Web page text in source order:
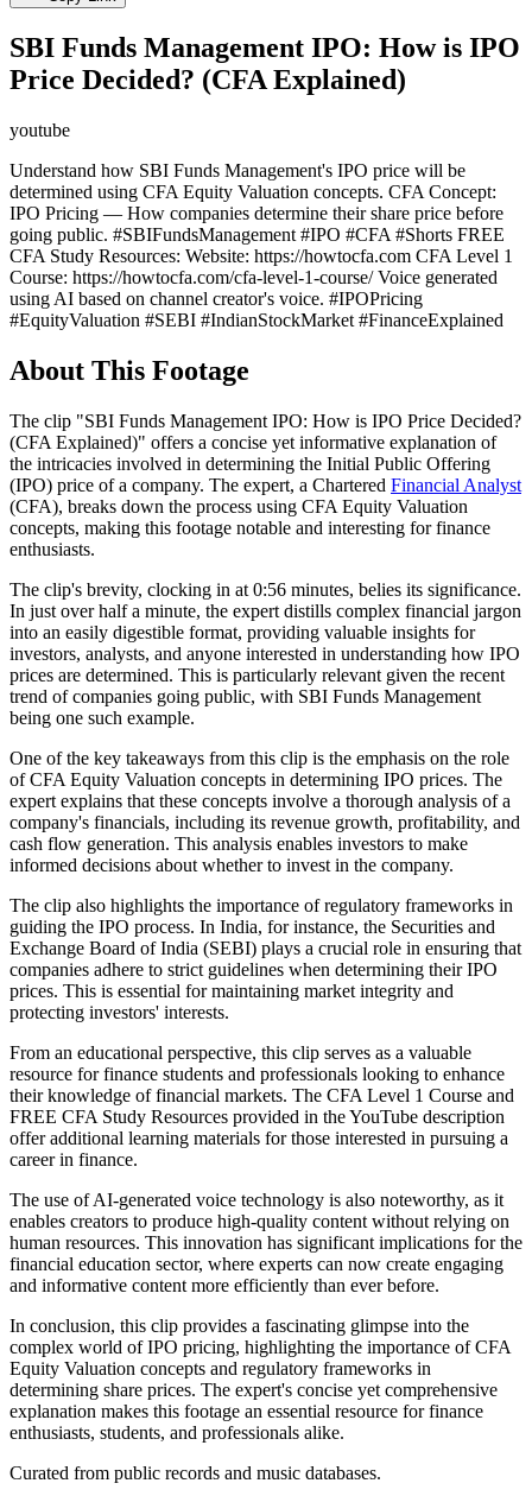
SBI Funds Management IPO: How is IPO
Price Decided? (CFA Explained)
youtube
Understand how SBI Funds Management's IPO price will be
determined using CFA Equity Valuation concepts. CFA Concept:
IPO Pricing — How companies determine their share price before
going public. #SBIFundsManagement #IPO #CFA #Shorts FREE
CFA Study Resources: Website: https://howtocfa.com CFA Level 1
Course: https://howtocfa.com/cfa-level-1-course/ Voice generated
using AI based on channel creator's voice. #IPOPricing
#EquityValuation #SEBI #IndianStockMarket #FinanceExplained
About This Footage
The clip "SBI Funds Management IPO: How is IPO Price Decided?
(CFA Explained)" offers a concise yet informative explanation of
the intricacies involved in determining the Initial Public Offering
(IPO) price of a company. The expert, a Chartered Financial Analyst
(CFA), breaks down the process using CFA Equity Valuation
concepts, making this footage notable and interesting for finance
enthusiasts.
The clip's brevity, clocking in at 0:56 minutes, belies its significance.
In just over half a minute, the expert distills complex financial jargon
into an easily digestible format, providing valuable insights for
investors, analysts, and anyone interested in understanding how IPO
prices are determined. This is particularly relevant given the recent
trend of companies going public, with SBI Funds Management
being one such example.
One of the key takeaways from this clip is the emphasis on the role
of CFA Equity Valuation concepts in determining IPO prices. The
expert explains that these concepts involve a thorough analysis of a
company's financials, including its revenue growth, profitability, and
cash flow generation. This analysis enables investors to make
informed decisions about whether to invest in the company.
The clip also highlights the importance of regulatory frameworks in
guiding the IPO process. In India, for instance, the Securities and
Exchange Board of India (SEBI) plays a crucial role in ensuring that
companies adhere to strict guidelines when determining their IPO
prices. This is essential for maintaining market integrity and
protecting investors' interests.
From an educational perspective, this clip serves as a valuable
resource for finance students and professionals looking to enhance
their knowledge of financial markets. The CFA Level 1 Course and
FREE CFA Study Resources provided in the YouTube description
offer additional learning materials for those interested in pursuing a
career in finance.
The use of AI-generated voice technology is also noteworthy, as it
enables creators to produce high-quality content without relying on
human resources. This innovation has significant implications for the
financial education sector, where experts can now create engaging
and informative content more efficiently than ever before.
In conclusion, this clip provides a fascinating glimpse into the
complex world of IPO pricing, highlighting the importance of CFA
Equity Valuation concepts and regulatory frameworks in
determining share prices. The expert's concise yet comprehensive
explanation makes this footage an essential resource for finance
enthusiasts, students, and professionals alike.
Curated from public records and music databases.